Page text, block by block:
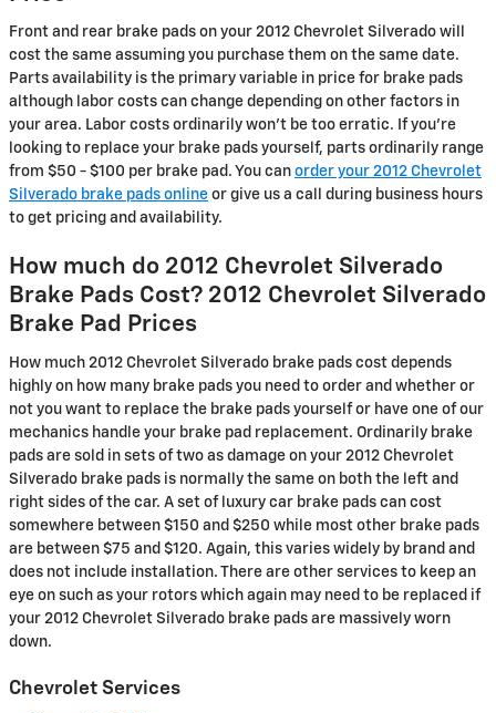
Front and rear brake pads on your 2012 Chevrolet Silverado will
cost the same assuming you purchase them on the same date.
Parts availability is the primary variable in price for brake pads
although labor costs can change depending on other factors in
your area. Labor costs ordinarily won't be too erratic. If you're
looking to replace your brake pads yourself, parts ordinarily range
from $50 - $100 per brake pad. You can order your 2012 Chevrolet
Silverado brake pads online or give us a call during business hours
to get pricing and availability.
How much do 2012 Chevrolet Silverado
Brake Pads Cost? 2012 Chevrolet Silverado
Brake Pad Prices
How much 2012 Chevrolet Silverado brake pads cost depends
highly on how many brake pads you need to order and whether or
not you want to replace the brake pads yourself or have one of our
mechanics handle your brake pad replacement. Ordinarily brake
pads are sold in sets of two as damage on your 2012 Chevrolet
Silverado brake pads is normally the same on both the left and
right sides of the car. A set of luxury car brake pads can cost
somewhere between $150 and $250 while most other brake pads
are between $75 and $120. Again, this varies widely by brand and
does not include installation. There are other services to keep an
eye on such as your rotors which again may need to be replaced if
your 2012 Chevrolet Silverado brake pads are massively worn
down.
Chevrolet Services